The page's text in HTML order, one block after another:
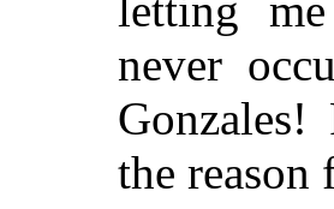
never
the reason